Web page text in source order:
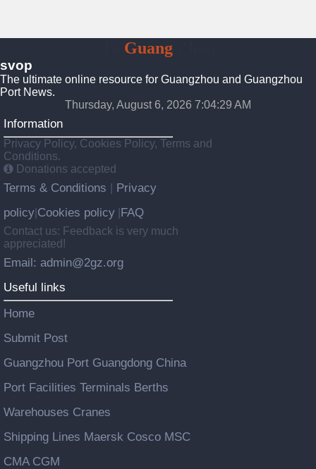
GuangZhou
svop
The ultimate online resource for Guangzhou and Guangzhou
Port News.
Thursday, August 6, 2026 7:04:29 AM
Information
Privacy Policy, Cookies Policy, Terms and
Conditions.
Donations accepted
Terms & Conditions
Privacy
policy Cookies policy FAQ
Contact us: Feedback is very much
appreciated!
Email: admin@2gz.org
Useful links
Home
Submit Post
Guangzhou Port Guangdong China
Port Facilities Terminals Berths
Warehouses Cranes
Shipping Lines Maersk Cosco MSC
CMA CGM